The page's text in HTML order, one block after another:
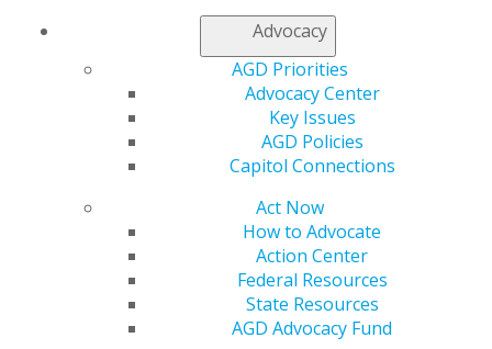
Advocacy
AGD Priorities
Advocacy Center
Key Issues
AGD Policies
Capitol Connections
Act Now
How to Advocate
Action Center
Federal Resources
State Resources
AGD Advocacy Fund
Refer-a-Colleague Program
Membership Buyback
Insurance and Coding
Patient Resources
Member Benefits
Exclusive Benefits